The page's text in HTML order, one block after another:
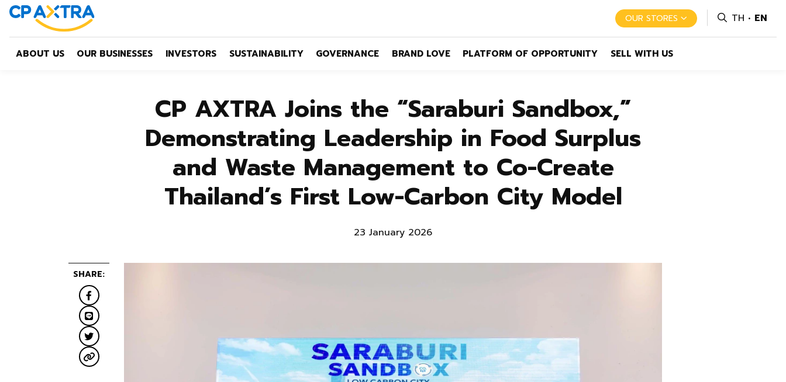
ABOUT US OUR BUSINESSES INVESTORS SUSTAINABILITY GOVERNANCE BRAND LOVE PLATFORM OF OPPORTUNITY SELL WITH US
OUR STORES TH EN
CP AXTRA Joins the “Saraburi Sandbox,”
Demonstrating Leadership in Food Surplus
and Waste Management to Co-Create
Thailand’s First Low-Carbon City Model
23 January 2026
SHARE: